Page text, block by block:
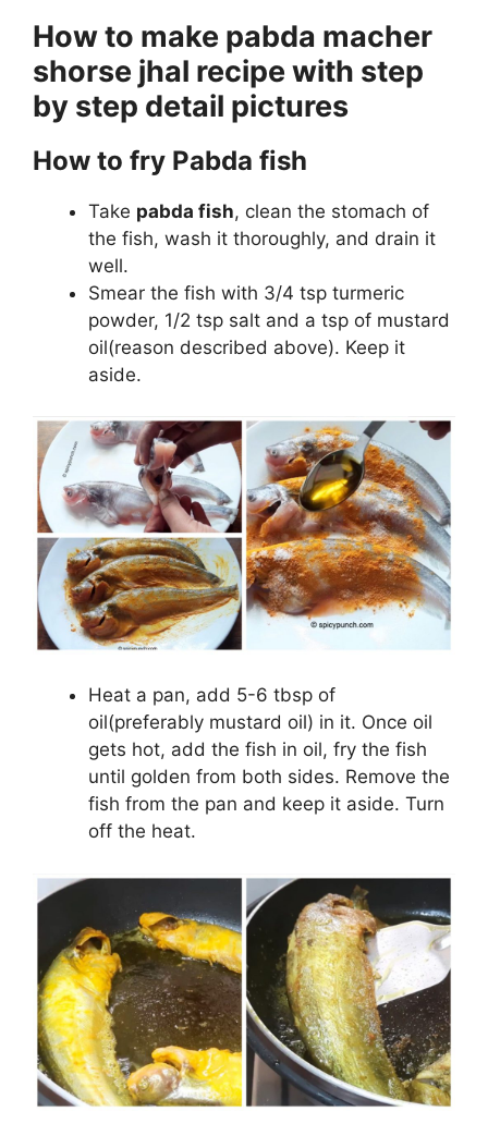
How to make pabda macher
shorse jhal recipe with step
by step detail pictures
How to fry Pabda fish
Take pabda fish, clean the stomach of
the fish, wash it thoroughly, and drain it
well.
Smear the fish with 3/4 tsp turmeric
powder, 1/2 tsp salt and a tsp of mustard
oil(reason described above). Keep it
aside.
Heat a pan, add 5-6 tbsp of
oil(preferably mustard oil) in it. Once oil
gets hot, add the fish in oil, fry the fish
until golden from both sides. Remove the
fish from the pan and keep it aside. Turn
off the heat.